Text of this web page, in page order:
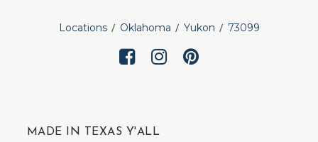
Locations Oklahoma Yukon 73099
MADE IN TEXAS Y'ALL